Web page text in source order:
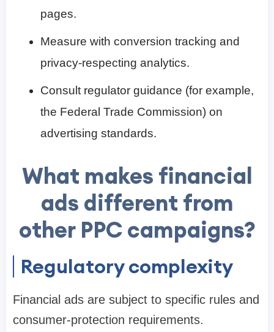
pages.
Measure with conversion tracking and
privacy-respecting analytics.
Consult regulator guidance (for example,
the Federal Trade Commission) on
advertising standards.
What makes financial
ads different from
other PPC campaigns?
Regulatory complexity
Financial ads are subject to specific rules and
consumer-protection requirements.